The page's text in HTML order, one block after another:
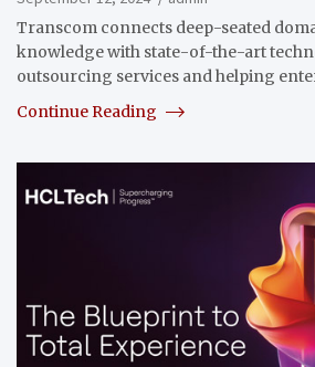
Transcom connects deep-seated
knowledge with state-of-the-art
outsourcing services and helping
Continue Reading